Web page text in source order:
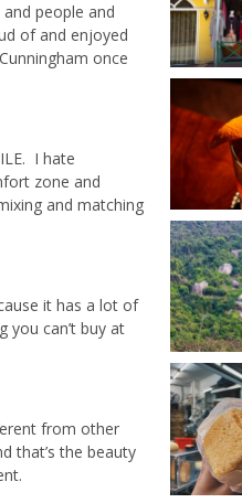
people and
of and enjoyed
once
I hate
zone and
and matching
it has a lot of
you can’t buy at
from other
that’s the beauty